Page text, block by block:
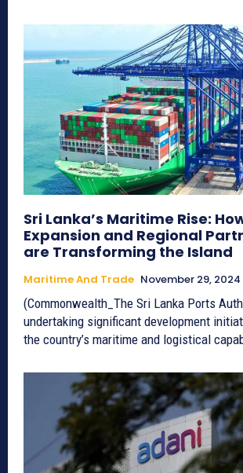
Sri Lanka’s Maritime Rise:
Expansion and Regional
are Transforming the Island
Maritime And Trade November 29, 2024
(Commonwealth_The Sri Lanka Ports
undertaking significant development
the country’s maritime and logistical